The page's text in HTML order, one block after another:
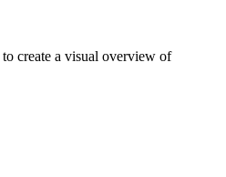
create a visual overview of